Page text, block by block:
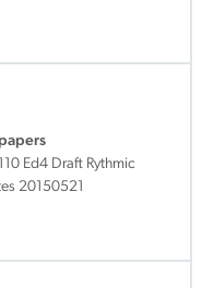
Ed4 Draft Rythmic
20150521